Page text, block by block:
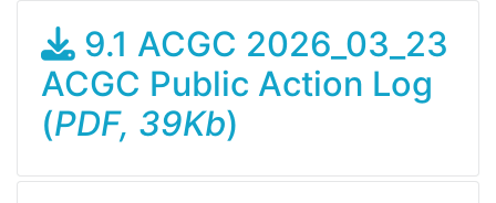
9.1 ACGC 2026_03_23
ACGC Public Action Log
(PDF, 39Kb)